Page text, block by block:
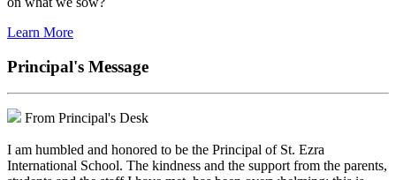
Learn More
Principal's Message
From Principal's Desk
I am humbled and honored to be the Principal of St. Ezra
International School. The kindness and the support from the parents,